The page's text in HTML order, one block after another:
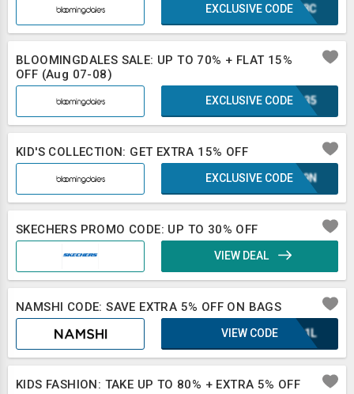
WWF8C
EXCLUSIVE CODE
BLOOMINGDALES SALE: UP TO 70% + FLAT 15%
OFF (Aug 07-08)
IRL35
EXCLUSIVE CODE
KID'S COLLECTION: GET EXTRA 15% OFF
E1L9N
EXCLUSIVE CODE
SKECHERS PROMO CODE: UP TO 30% OFF
VIEW DEAL
NAMSHI CODE: SAVE EXTRA 5% OFF ON BAGS
UQA1L
VIEW CODE
KIDS FASHION: TAKE UP TO 80% + EXTRA 5% OFF